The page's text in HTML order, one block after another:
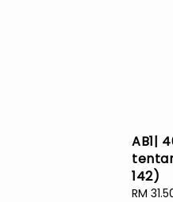
AB1|
142)
Sale
RM